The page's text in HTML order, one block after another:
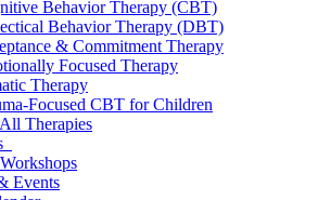
Behavior Therapy (CBT)
Behavior Therapy (DBT)
& Commitment Therapy
Focused Therapy
Therapy
Focused CBT for Children
Therapies
Events